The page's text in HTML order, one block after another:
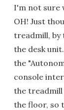
I'm not sure
OH! Just
treadmill, by
the desk
the
console
the treadmill
the floor, so